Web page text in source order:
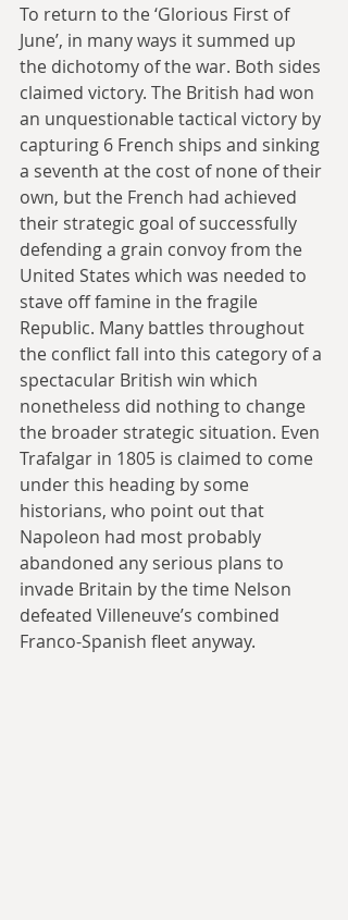
To return to the ‘Glorious First of
June’, in many ways it summed up
the dichotomy of the war. Both sides
claimed victory. The British had won
an unquestionable tactical victory by
capturing 6 French ships and sinking
a seventh at the cost of none of their
own, but the French had achieved
their strategic goal of successfully
defending a grain convoy from the
United States which was needed to
stave off famine in the fragile
Republic. Many battles throughout
the conflict fall into this category of a
spectacular British win which
nonetheless did nothing to change
the broader strategic situation. Even
Trafalgar in 1805 is claimed to come
under this heading by some
historians, who point out that
Napoleon had most probably
abandoned any serious plans to
invade Britain by the time Nelson
defeated Villeneuve’s combined
Franco-Spanish fleet anyway.